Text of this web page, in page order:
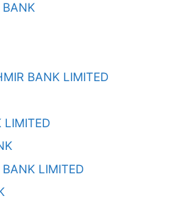
BANK
BANK LIMITED
LIMITED
LIMITED